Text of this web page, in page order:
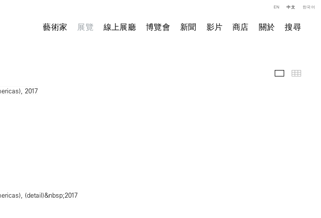
藝術家 展覽 線上展廳 博覽會 新聞 影片 商店 關於 搜尋
EN 中文 한국어
精選作品